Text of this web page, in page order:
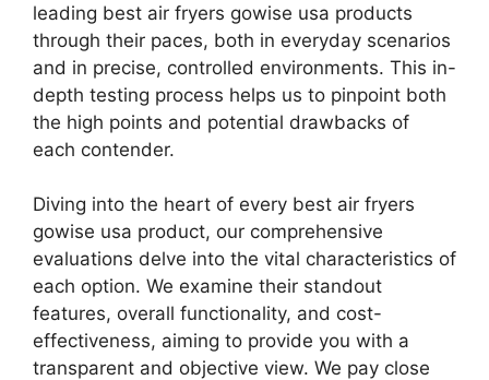
leading best air fryers gowise usa products
through their paces, both in everyday scenarios
and in precise, controlled environments. This in-
depth testing process helps us to pinpoint both
the high points and potential drawbacks of
each contender.
Diving into the heart of every best air fryers
gowise usa product, our comprehensive
evaluations delve into the vital characteristics of
each option. We examine their standout
features, overall functionality, and cost-
effectiveness, aiming to provide you with a
transparent and objective view. We pay close